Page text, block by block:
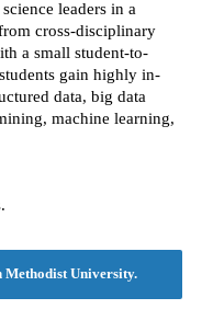
leaders in a
cross-disciplinary
a small student-to-
gain highly in-
data, big data
machine learning,
Methodist University.